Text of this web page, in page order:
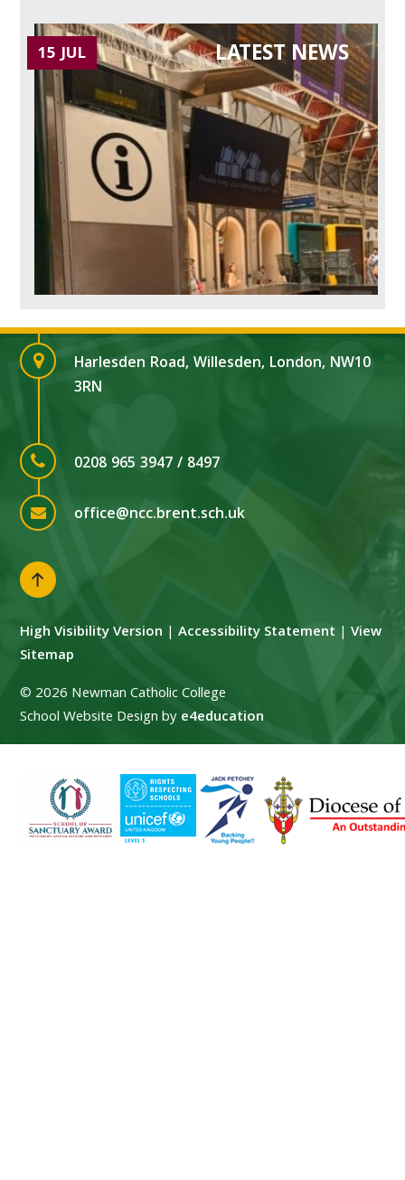
LATEST NEWS
15 JUL
Harlesden Road, Willesden, London, NW10
3RN
0208 965 3947 / 8497
office@ncc.brent.sch.uk
High Visibility Version |Accessibility Statement |View
Sitemap
© 2026 Newman Catholic College
School Website Design bye4education